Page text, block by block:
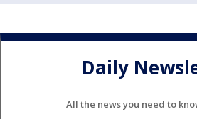
Daily
All the news you need to